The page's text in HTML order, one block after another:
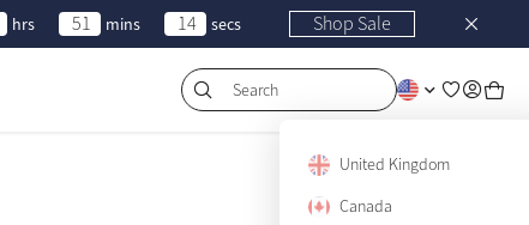
hrs 51 mins 14 secs Shop Sale
Search
United Kingdom
Canada